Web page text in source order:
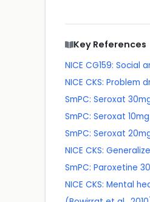
Key References
NICE CG159:
NICE CKS: Problem
SmPC: Seroxat
SmPC: Seroxat
SmPC: Seroxat
NICE CKS:
SmPC: Paroxetine
NICE CKS: Mental